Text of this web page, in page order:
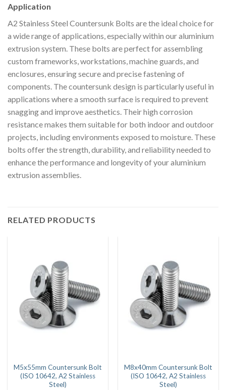
Application
A2 Stainless Steel Countersunk Bolts are the ideal choice for
a wide range of applications, especially within our aluminium
extrusion system. These bolts are perfect for assembling
custom frameworks, workstations, machine guards, and
enclosures, ensuring secure and precise fastening of
components. The countersunk design is particularly useful in
applications where a smooth surface is required to prevent
snagging and improve aesthetics. Their high corrosion
resistance makes them suitable for both indoor and outdoor
projects, including environments exposed to moisture. These
bolts offer the strength, durability, and reliability needed to
enhance the performance and longevity of your aluminium
extrusion assemblies.
RELATED PRODUCTS
M5x55mm Countersunk Bolt
(ISO 10642, A2 Stainless
Steel)
M8x40mm Countersunk Bolt
(ISO 10642, A2 Stainless
Steel)